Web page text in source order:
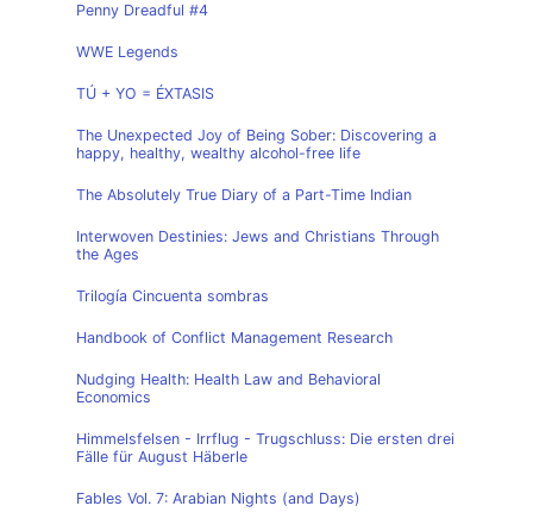
Penny Dreadful #4
WWE Legends
TÚ + YO = ÉXTASIS
The Unexpected Joy of Being Sober: Discovering a
happy, healthy, wealthy alcohol-free life
The Absolutely True Diary of a Part-Time Indian
Interwoven Destinies: Jews and Christians Through
the Ages
Trilogía Cincuenta sombras
Handbook of Conflict Management Research
Nudging Health: Health Law and Behavioral
Economics
Himmelsfelsen - Irrflug - Trugschluss: Die ersten drei
Fälle für August Häberle
Fables Vol. 7: Arabian Nights (and Days)